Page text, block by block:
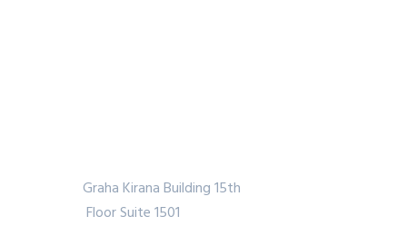
Graha Kirana Building 15th
Floor Suite 1501